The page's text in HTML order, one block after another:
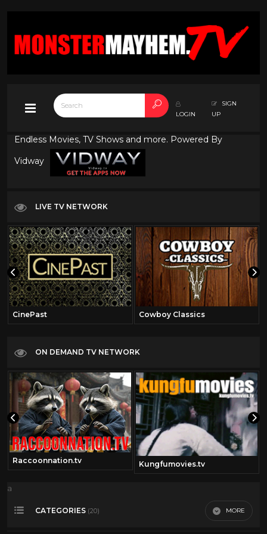
LOGIN
SIGN
UP
Endless Movies, TV Shows and more. Powered By
Vidway
LIVE TV NETWORK
CinePast Cowboy Classics
ON DEMAND TV NETWORK
Raccoonnation.tv Kungfumovies.tv
a
CATEGORIES (20) MORE